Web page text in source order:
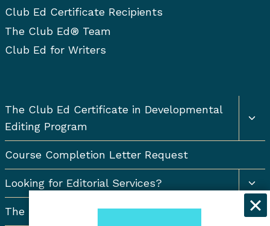
Club Ed Certificate Recipients
The Club Ed® Team
Club Ed for Writers
The Club Ed Certificate in Developmental
Editing Program
Course Completion Letter Request
Looking for Editorial Services?
The Resort Newsletter